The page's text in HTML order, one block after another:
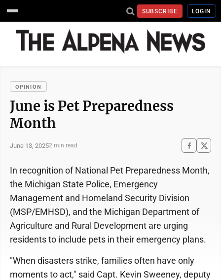
SUBSCRIBE LOGIN
OPINION
June is Pet Preparedness
Month
June 13, 20252 min read
In recognition of National Pet Preparedness Month,
the Michigan State Police, Emergency
Management and Homeland Security Division
(MSP/EMHSD), and the Michigan Department of
Agriculture and Rural Development are urging
residents to include pets in their emergency plans.
"When disasters strike, families often have only
moments to act," said Capt. Kevin Sweeney, deputy